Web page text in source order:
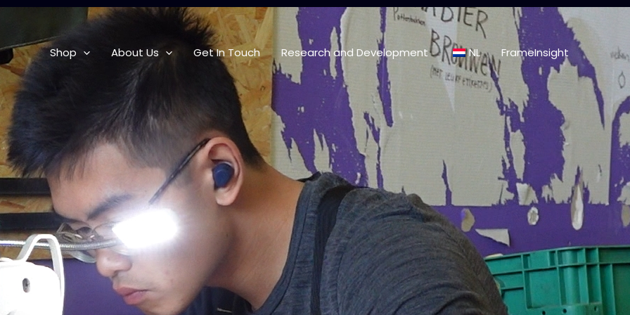
Shop
About Us Get In Touch Research and Development NL FrameInsight